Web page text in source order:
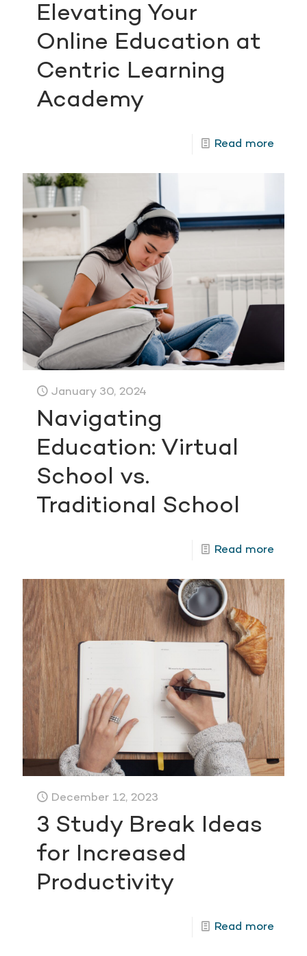
Elevating Your
Online Education at
Centric Learning
Academy
Read more
January 30, 2024
Navigating
Education: Virtual
School vs.
Traditional School
Read more
December 12, 2023
3 Study Break Ideas
for Increased
Productivity
Read more